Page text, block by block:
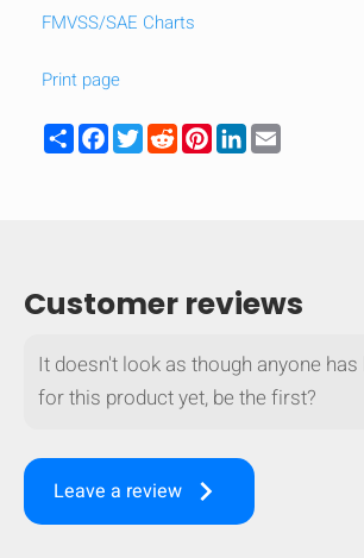
FMVSS/SAE Charts
Print page
ShareFacebook
TwitterRedditPinterest
LinkedIn
Customer reviews
It doesn't look as though anyone
for this product yet, be the first?
Leave a review keyboard_arrow_right